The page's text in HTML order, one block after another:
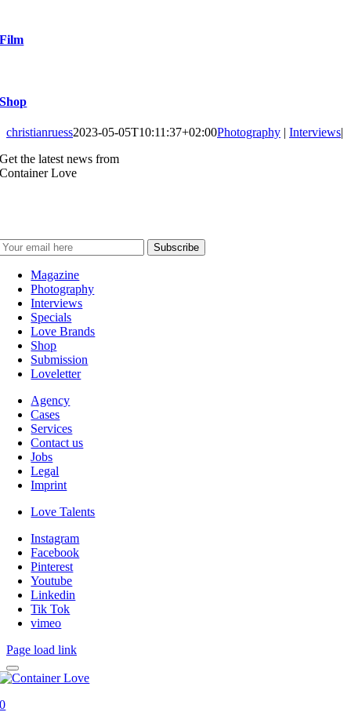
Film
Shop
christianruess2023-05-05T10:11:37+02:00Photography | Interviews|
Get the latest news from
Container Love
Magazine
Photography
Interviews
Specials
Love Brands
Shop
Submission
Loveletter
Agency
Cases
Services
Contact us
Jobs
Legal
Imprint
Love Talents
Instagram
Facebook
Pinterest
Youtube
Linkedin
Tik Tok
vimeo
Page load link
0